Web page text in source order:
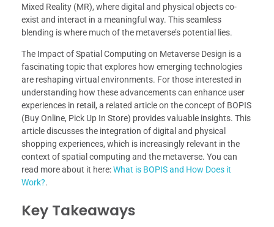
Mixed Reality (MR), where digital and physical objects co-
exist and interact in a meaningful way. This seamless
blending is where much of the metaverse’s potential lies.
The Impact of Spatial Computing on Metaverse Design is a
fascinating topic that explores how emerging technologies
are reshaping virtual environments. For those interested in
understanding how these advancements can enhance user
experiences in retail, a related article on the concept of BOPIS
(Buy Online, Pick Up In Store) provides valuable insights. This
article discusses the integration of digital and physical
shopping experiences, which is increasingly relevant in the
context of spatial computing and the metaverse. You can
read more about it here:What is BOPIS and How Does it
Work?.
Key Takeaways